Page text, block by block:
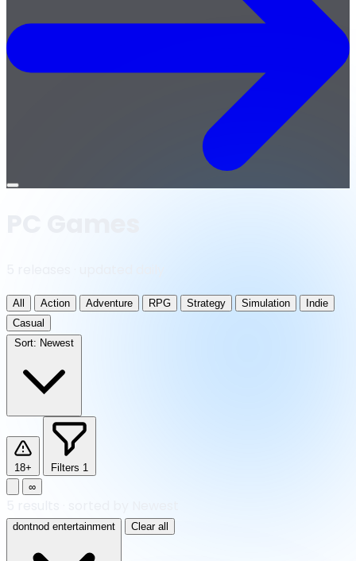
Open
All Action Adventure RPG Strategy Simulation
Indie
Casual
Sort: Newest
18+ Filters 1
∞
dontnod entertainment Clear all